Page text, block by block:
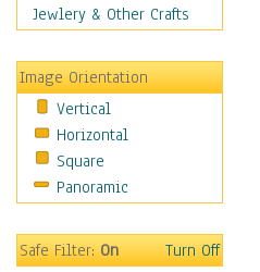
Life
Optimism
Other - Motivational
Patriotic
Unity
Valor
Movies
People
Jewlery & Other Crafts
Image Orientation
Vertical
Horizontal
Square
Panoramic
Safe Filter:On Turn Off